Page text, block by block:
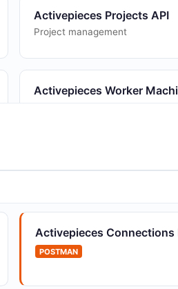
Activepieces Projects API
Project management
Activepieces Worker
Activepieces Connections
POSTMAN